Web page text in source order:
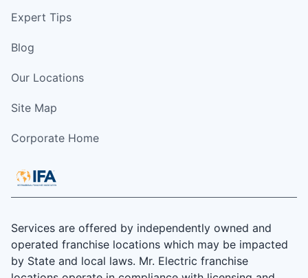
Expert Tips
Blog
Our Locations
Site Map
Corporate Home
Services are offered by independently owned and
operated franchise locations which may be impacted
by State and local laws. Mr. Electric franchise